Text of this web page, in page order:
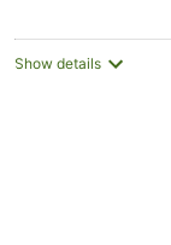
Show details